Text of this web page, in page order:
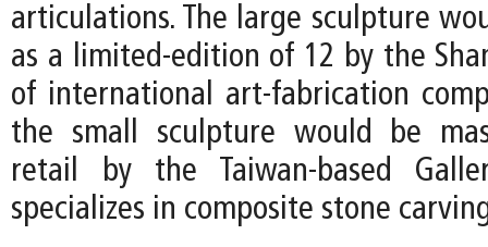
articulations. The large sculpture
as a limited-edition of 12 by the
of international art-fabrication
the small sculpture would be
retail by the Taiwan-based
specializes in composite stone